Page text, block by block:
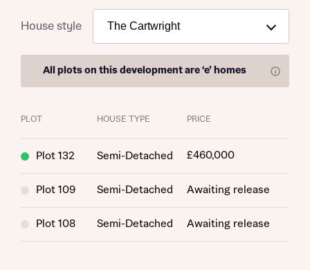
House style
All plots on this development are‘e’ homes
Find out more
PLOT HOUSE TYPE PRICE
Plot 132 Semi-Detached £460,000
Plot 109 Semi-Detached Awaiting release
Plot 108 Semi-Detached Awaiting release